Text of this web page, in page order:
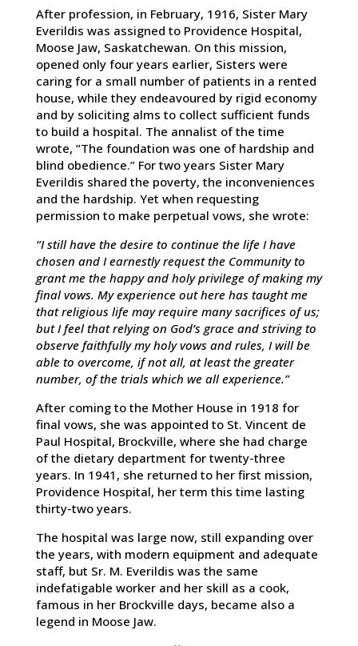
After profession, in February, 1916, Sister Mary
Everildis was assigned to Providence Hospital,
Moose Jaw, Saskatchewan. On this mission,
opened only four years earlier, Sisters were
caring for a small number of patients in a rented
house, while they endeavoured by rigid economy
and by soliciting alms to collect sufficient funds
to build a hospital. The annalist of the time
wrote, “The foundation was one of hardship and
blind obedience.” For two years Sister Mary
Everildis shared the poverty, the inconveniences
and the hardship. Yet when requesting
permission to make perpetual vows, she wrote:
“I still have the desire to continue the life I have
chosen and I earnestly request the Community to
grant me the happy and holy privilege of making my
final vows. My experience out here has taught me
that religious life may require many sacrifices of us;
but I feel that relying on God’s grace and striving to
observe faithfully my holy vows and rules, I will be
able to overcome, if not all, at least the greater
number, of the trials which we all experience.”
After coming to the Mother House in 1918 for
final vows, she was appointed to St. Vincent de
Paul Hospital, Brockville, where she had charge
of the dietary department for twenty-three
years. In 1941, she returned to her first mission,
Providence Hospital, her term this time lasting
thirty-two years.
The hospital was large now, still expanding over
the years, with modern equipment and adequate
staff, but Sr. M. Everildis was the same
indefatigable worker and her skill as a cook,
famous in her Brockville days, became also a
legend in Moose Jaw.